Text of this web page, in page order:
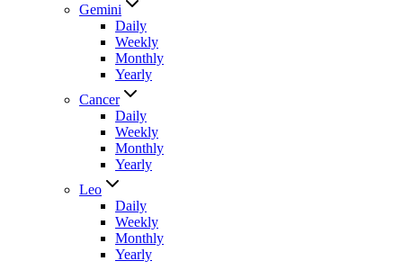
Gemini
Daily
Weekly
Monthly
Yearly
Cancer
Daily
Weekly
Monthly
Yearly
Leo
Daily
Weekly
Monthly
Yearly